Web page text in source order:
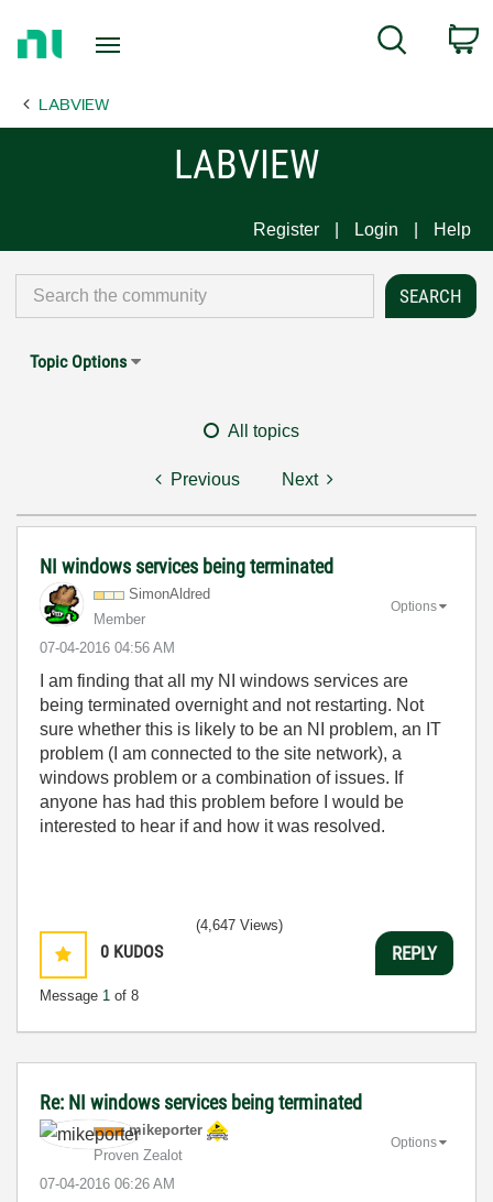
Page
Search
LABVIEW
LABVIEW
Register Login Help
Topic Options
All topics
Previous Next
NI windows services being terminated
SimonAldred
Member
‎07-04-2016 04:56 AM
Options
I am finding that all my NI windows services are
being terminated overnight and not restarting. Not
sure whether this is likely to be an NI problem, an IT
problem (I am connected to the site network), a
windows problem or a combination of issues. If
anyone has had this problem before I would be
interested to hear if and how it was resolved.
0 KUDOS
Message 1 of 8
(4,647 Views)
REPLY
Re: NI windows services being terminated
mikeporter
Proven Zealot
‎07-04-2016 06:26 AM
Options